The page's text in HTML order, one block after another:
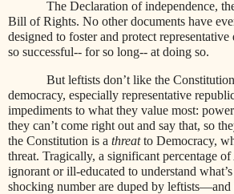
The Declaration of independence,
Bill of Rights. No other documents have
designed to foster and protect
so successful-- for so long-- at doing so.
But leftists don’t like the
democracy, especially representative
impediments to what they value most:
they can’t come right out and say that, so
the Constitution is a threatto Democracy,
threat. Tragically, a significant percentage
ignorant or ill-educated to understand
shocking number are duped by leftists—and